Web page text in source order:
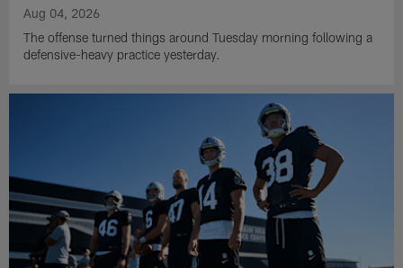
Aug 04, 2026
The offense turned things around Tuesday morning following a
defensive-heavy practice yesterday.